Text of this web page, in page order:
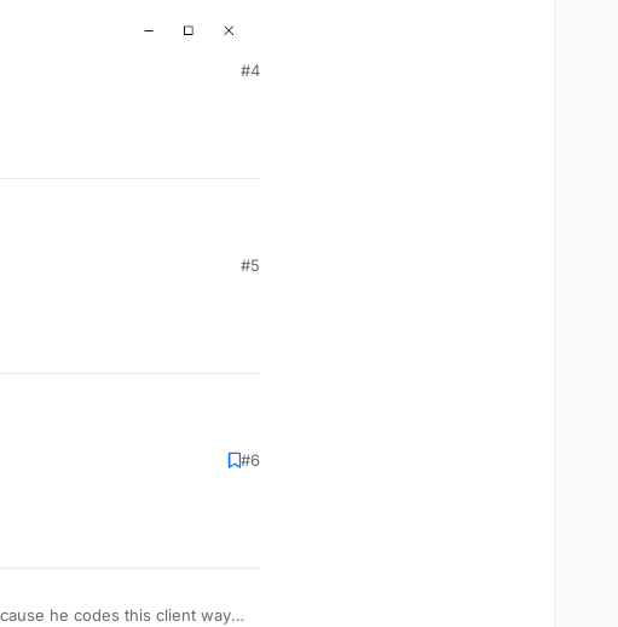
#4
#5
#6
he codes this client way